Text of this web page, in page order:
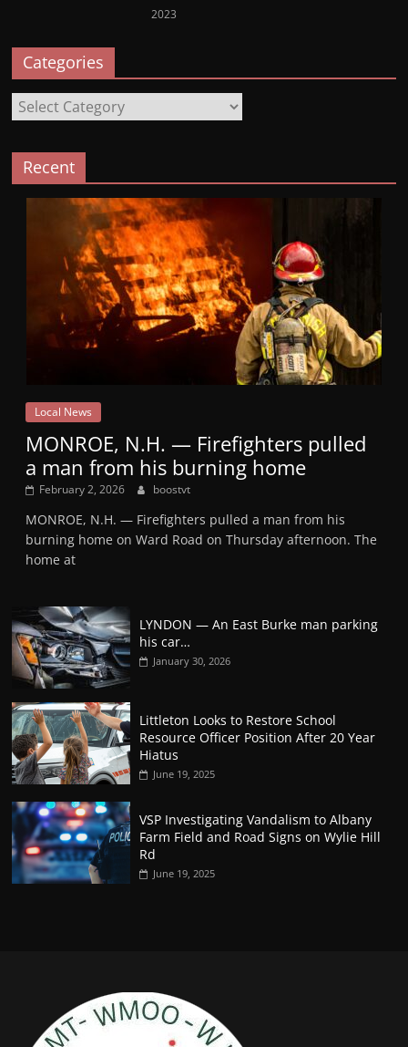
2023
Categories
Categories
Recent
Local News
MONROE, N.H. — Firefighters pulled
a man from his burning home
February 2, 2026 boostvt
MONROE, N.H. — Firefighters pulled a man from his
burning home on Ward Road on Thursday afternoon. The
home at
LYNDON — An East Burke man parking
his car…
January 30, 2026
Littleton Looks to Restore School
Resource Officer Position After 20 Year
Hiatus
June 19, 2025
VSP Investigating Vandalism to Albany
Farm Field and Road Signs on Wylie Hill
Rd
June 19, 2025